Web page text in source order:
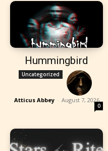
Hummingbird
Uncategorized
Atticus Abbey - August 7, 2026
0